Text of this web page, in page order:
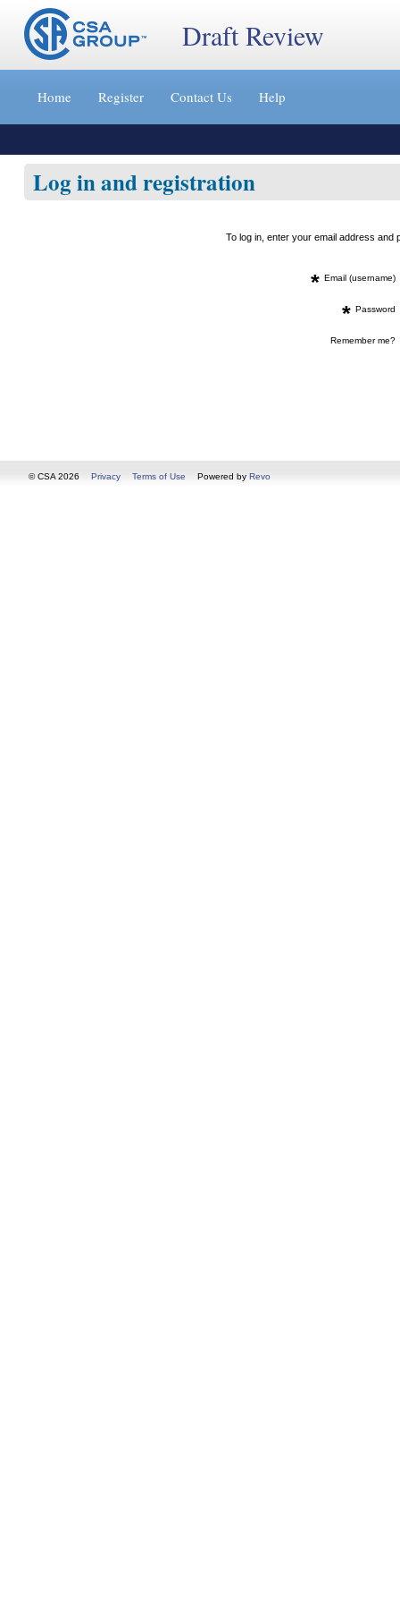
Jump
content
»
Draft Review
Home Register Contact Us Help
Log in and registration
To log in, enter your email address
* Email (username)
* Password
Remember me?
© CSA 2026 Privacy Terms of Use Powered by Revo